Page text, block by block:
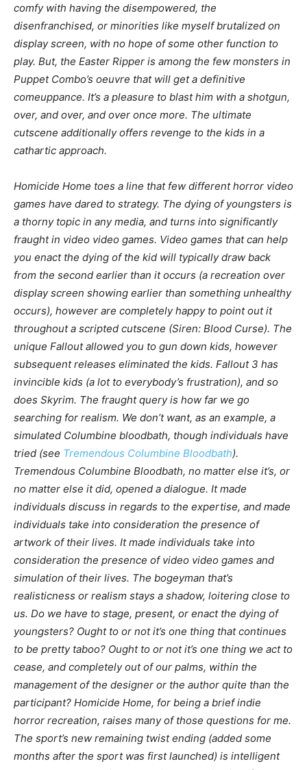
comfy with having the disempowered, the
disenfranchised, or minorities like myself brutalized on
display screen, with no hope of some other function to
play. But, the Easter Ripper is among the few monsters in
Puppet Combo’s oeuvre that will get a definitive
comeuppance. It’s a pleasure to blast him with a shotgun,
over, and over, and over once more. The ultimate
cutscene additionally offers revenge to the kids in a
cathartic approach.
Homicide Home toes a line that few different horror video
games have dared to strategy. The dying of youngsters is
a thorny topic in any media, and turns into significantly
fraught in video video games. Video games that can help
you enact the dying of the kid will typically draw back
from the second earlier than it occurs (a recreation over
display screen showing earlier than something unhealthy
occurs), however are completely happy to point out it
throughout a scripted cutscene (Siren: Blood Curse). The
unique Falloutallowed you to gun down kids, however
subsequent releases eliminated the kids. Fallout 3 has
invincible kids (a lot to everybody’s frustration), and so
does Skyrim. The fraught query is how far we go
searching for realism. We don’t want, as an example, a
simulated Columbine bloodbath, though individuals have
tried (see Tremendous Columbine Bloodbath).
Tremendous Columbine Bloodbath, no matter else it’s, or
no matter else it did, opened a dialogue. It made
individuals discuss in regards to the expertise, and made
individuals take into consideration the presence of
artwork of their lives. It made individuals take into
consideration the presence of video video games and
simulation of their lives. The bogeyman that’s
realisticness or realism stays a shadow, loitering close to
us. Do we have to stage, present, or enact the dying of
youngsters? Ought to or not it’s one thing that continues
to be pretty taboo? Ought to or not it’s one thing we act to
cease, and completely out of our palms, within the
management of the designer or the author quite than the
participant? Homicide Home, for being a brief indie
horror recreation, raises many of those questions for me.
The sport’s new remaining twist ending (added some
months after the sport was first launched) is intelligent